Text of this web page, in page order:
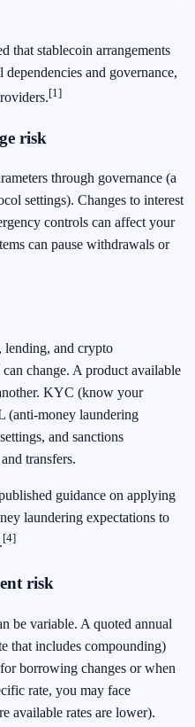
that stablecoin arrangements
and governance,
[1]
risk
through governance (a
settings). Changes to interest
controls can affect your
can pause withdrawals or
lending, and crypto
change. A product available
KYC (know your
(anti-money laundering
and sanctions
transfers.
guidance on applying
laundering expectations to
[4]
risk
be variable. A quoted annual
that includes compounding)
borrowing changes or when
rate, you may face
available rates are lower).